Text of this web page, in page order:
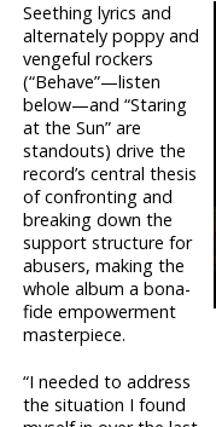
Seething lyrics and
alternately poppy and
vengeful rockers
(“Behave”—listen
below—and “Staring
at the Sun” are
standouts) drive the
record’s central thesis
of confronting and
breaking down the
support structure for
abusers, making the
whole album a bona-
fide empowerment
masterpiece.
“I needed to address
the situation I found